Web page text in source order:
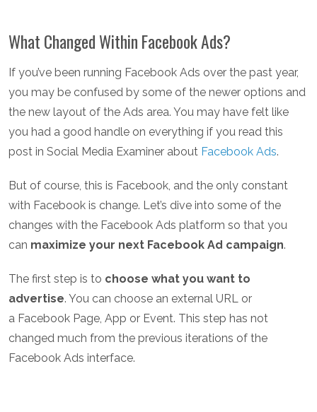
What Changed Within Facebook Ads?
If you’ve been running Facebook Ads over the past year,
you may be confused by some of the newer options and
the new layout of the Ads area. You may have felt like
you had a good handle on everything if you read this
post in Social Media Examiner about Facebook Ads.
But of course, this is Facebook, and the only constant
with Facebook is change. Let’s dive into some of the
changes with the Facebook Ads platform so that you
can maximize your next Facebook Ad campaign.
The first step is to choose what you want to
advertise. You can choose an external URL or
a Facebook Page, App or Event. This step has not
changed much from the previous iterations of the
Facebook Ads interface.